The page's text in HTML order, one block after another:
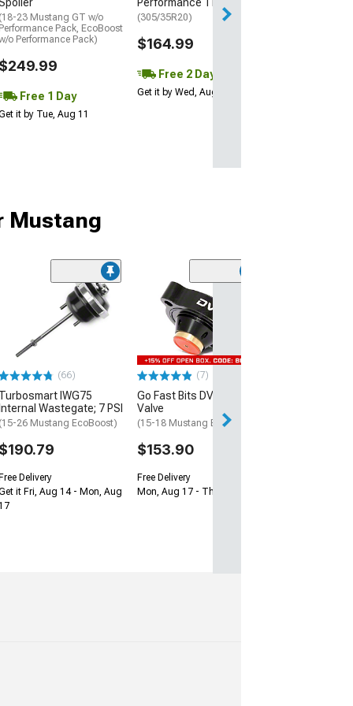
(18-23 Mustang GT w/o
Performance Pack, EcoBoost
o Performance Pack)
$249.99
Free 1 Day
it by Tue, Aug 11
Performance Tire
(305/35R20)
$164.99
Free 2 Day
Get it by Wed, Aug 12
Mustang
(66)
Turbosmart IWG75
Internal Wastegate; 7 PSI
(15-26 Mustang EcoBoost)
$190.79
Free Delivery
it Fri, Aug 14 - Mon, Aug
(7)
Go Fast Bits DV+ Diverter
Valve
(15-18 Mustang EcoBoost)
$153.90
Free Delivery
Mon, Aug 17 - Thu, Aug 20